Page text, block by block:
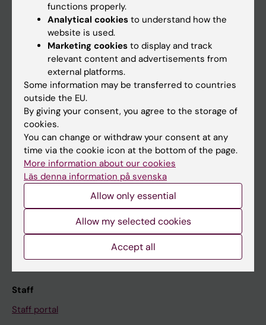
News
Calendar
Student
Ladok
Canvas
Student e-mail
Course and programme websites
Staff
Staff portal
functions properly.
Analytical cookies to understand how the
website is used.
Marketing cookies to display and track
relevant content and advertisements from
external platforms.
Some information may be transferred to countries
outside the EU.
By giving your consent, you agree to the storage of
cookies.
You can change or withdraw your consent at any
time via the cookie icon at the bottom of the page.
More information about our cookies
Läs denna information på svenska
Allow only essential
Allow my selected cookies
Accept all